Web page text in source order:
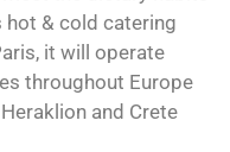
hot & cold catering
it will operate
throughout Europe
and Crete